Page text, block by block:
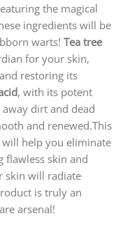
the magical
ingredients will be
warts! Tea tree
for your skin,
restoring its
, with its potent
dirt and dead
and renewed.This
help you eliminate
flawless skin and
skin will radiate
is truly an
arsenal!